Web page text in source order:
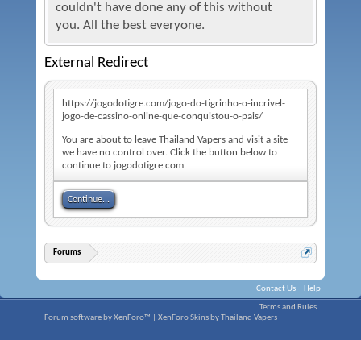
couldn't have done any of this without
you. All the best everyone.
External Redirect
https://jogodotigre.com/jogo-do-tigrinho-o-incrivel-
jogo-de-cassino-online-que-conquistou-o-pais/
You are about to leave Thailand Vapers and visit a site
we have no control over. Click the button below to
continue to jogodotigre.com.
Continue...
Forums
Contact Us Help
Terms and Rules
Forum software by XenForo™
XenForo Skins by Thailand Vapers